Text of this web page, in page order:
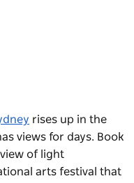
rises up in the
views for days. Book
of light
arts festival that